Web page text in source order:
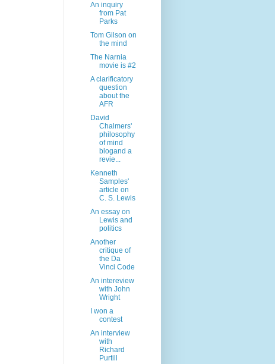
An inquiry
from Pat
Parks
Tom Gilson on
the mind
The Narnia
movie is #2
A clarificatory
question
about the
AFR
David
Chalmers'
philosophy
of mind
blogand a
revie...
Kenneth
Samples'
article on
C. S. Lewis
An essay on
Lewis and
politics
Another
critique of
the Da
Vinci Code
An intereview
with John
Wright
I won a
contest
An interview
with
Richard
Purtill